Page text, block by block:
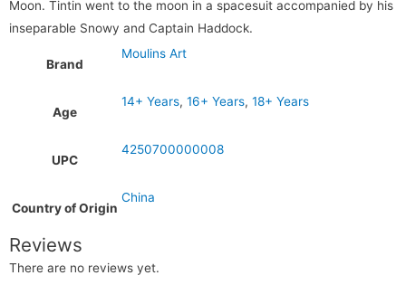
Moon. Tintin went to the moon in a spacesuit accompanied by his
inseparable Snowy and Captain Haddock.
Brand
Moulins Art
Age
14+ Years, 16+ Years, 18+ Years
UPC
4250700000008
Country of Origin
China
Reviews
There are no reviews yet.